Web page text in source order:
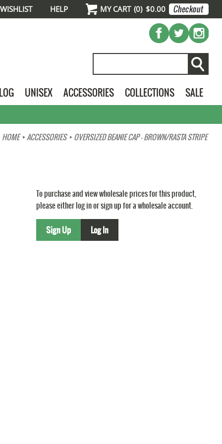
MY CART (0) $0.00
HELP
UNISEX ACCESSORIES COLLECTIONS SALE
HOME ACCESSORIES OVERSIZED BEANIE CAP - BROWN/RASTA STRIPE
To purchase and view wholesale prices for this product,
please either log in or sign up for a wholesale account.
Sign Up Log In